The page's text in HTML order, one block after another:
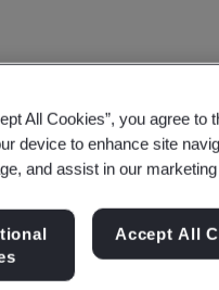
Fnetlink
Co.,
management of IT
All Cookies”, you agree to
device to enhance site
and assist in our
Accept All